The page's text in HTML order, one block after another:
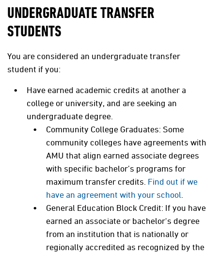
UNDERGRADUATE TRANSFER
STUDENTS
You are considered an undergraduate transfer
student if you:
Have earned academic credits at another a
college or university, and are seeking an
undergraduate degree.
Community College Graduates: Some
community colleges have agreements with
AMU that align earned associate degrees
with specific bachelor’s programs for
maximum transfer credits. Find out if we
have an agreement with your school
General Education Block Credit: If you have
earned an associate or bachelor's degree
from an institution that is nationally or
regionally accredited as recognized by the